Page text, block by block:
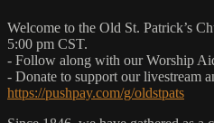
Welcome to the Old St. Patrick’s
5:00 pm CST.
- Follow along with our Worship
- Donate to support our livestream
https://pushpay.com/g/oldstpats